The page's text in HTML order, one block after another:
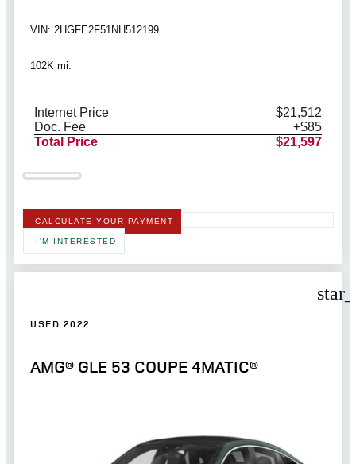
VIN: 2HGFE2F51NH512199
102K mi.
Internet Price
$21,512
Doc. Fee
+$85
Total Price
$21,597
CALCULATE YOUR PAYMENT
I'M INTERESTED
USED 2022
AMG® GLE 53 COUPE 4MATIC®